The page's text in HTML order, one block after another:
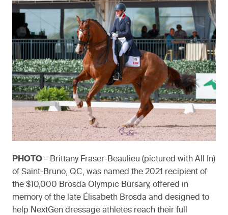
PHOTO– Brittany Fraser-Beaulieu (pictured with All In)
of Saint-Bruno, QC, was named the 2021 recipient of
the $10,000 Brosda Olympic Bursary, offered in
memory of the late Élisabeth Brosda and designed to
help NextGen dressage athletes reach their full